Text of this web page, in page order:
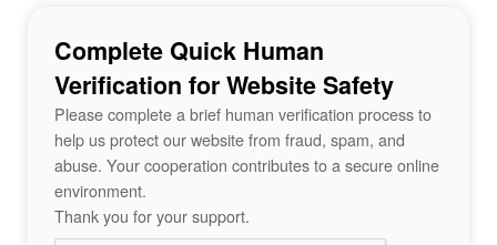
Complete Quick Human
Verification for Website Safety
Please complete a brief human verification process to
help us protect our website from fraud, spam, and
abuse. Your cooperation contributes to a secure online
environment.
Thank you for your support.